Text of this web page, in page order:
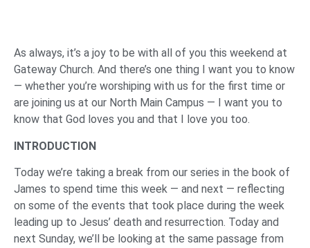
As always, it’s a joy to be with all of you this weekend at
Gateway Church. And there’s one thing I want you to know
— whether you’re worshiping with us for the first time or
are joining us at our North Main Campus — I want you to
know that God loves you and that I love you too.
INTRODUCTION
Today we’re taking a break from our series in the book of
James to spend time this week — and next — reflecting
on some of the events that took place during the week
leading up to Jesus’ death and resurrection. Today and
next Sunday, we’ll be looking at the same passage from